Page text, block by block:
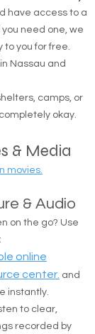
by
provide free
spiritual journey.
Delivery
have access to a
need one, we
to you for free.
camps, or
& Media
movies.
& Audio
on the go? Use
online